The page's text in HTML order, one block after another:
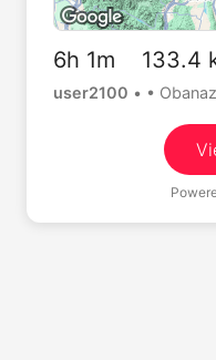
6h 1m 133.4
user2100 • •